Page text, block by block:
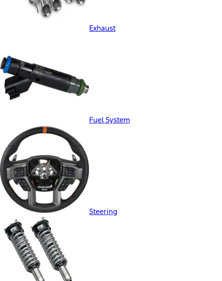
Exhaust
Fuel System
Steering